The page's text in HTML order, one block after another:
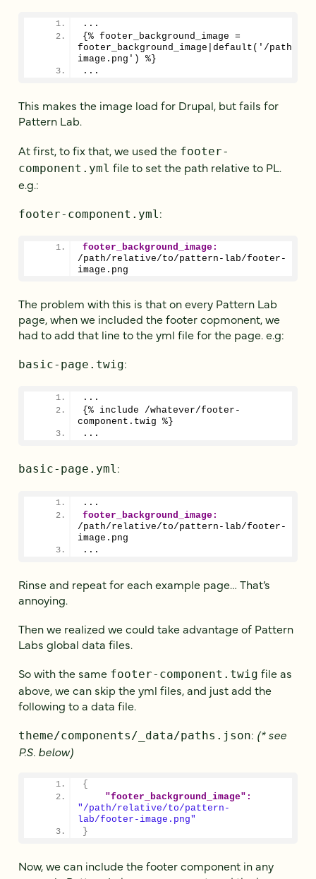
...
{% footer_background_image =
footer_background_image|default('/path/
image.png') %}
...
This makes the image load for Drupal, but fails for
Pattern Lab.
At first, to fix that, we used the footer-
component.yml file to set the path relative to PL.
e.g.:
footer-component.yml :
footer_background_image:
/path/relative/to/pattern-lab/footer-
image.png
The problem with this is that on every Pattern Lab
page, when we included the footer copmonent, we
had to add that line to the yml file for the page. e.g:
basic-page.twig:
...
{% include /whatever/footer-
component.twig %}
...
basic-page.yml:
...
footer_background_image:
/path/relative/to/pattern-lab/footer-
image.png
...
Rinse and repeat for each example page… That’s
annoying.
Then we realized we could take advantage of Pattern
Labs global data files.
So with the same footer-component.twig file as
above, we can skip the yml files, and just add the
following to a data file.
theme/components/_data/paths.json: (* see
P.S. below)
{
"footer_background_image":
"/path/relative/to/pattern-
lab/footer-image.png"
}
Now, we can include the footer component in any